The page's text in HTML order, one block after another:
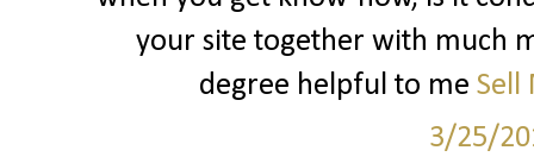
your site together with much
degree helpful to me Sell
3/25/